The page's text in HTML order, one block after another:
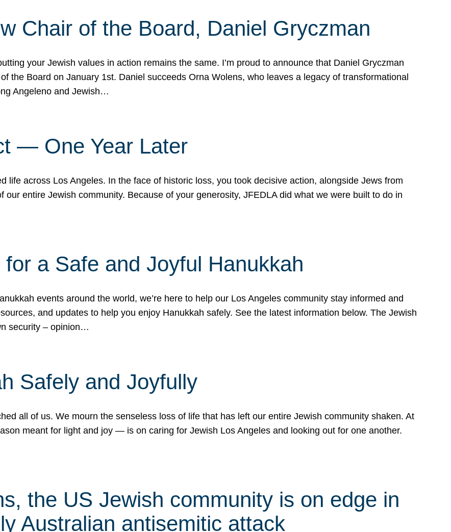
Chair of the Board, Daniel Gryczman
your Jewish values in action remains the same. I’m proud to announce that Daniel Gryczman
the Board on January 1st. Daniel succeeds Orna Wolens, who leaves a legacy of transformational
Angeleno and Jewish…
— One Year Later
life across Los Angeles. In the face of historic loss, you took decisive action, alongside Jews from
our entire Jewish community. Because of your generosity, JFEDLA did what we were built to do in
a Safe and Joyful Hanukkah
events around the world, we’re here to help our Los Angeles community stay informed and
and updates to help you enjoy Hanukkah safely. See the latest information below. The Jewish
security – opinion…
Safely and Joyfully
all of us. We mourn the senseless loss of life that has left our entire Jewish community shaken. At
meant for light and joy — is on caring for Jewish Los Angeles and looking out for one another.
the US Jewish community is on edge in
Australian antisemitic attack